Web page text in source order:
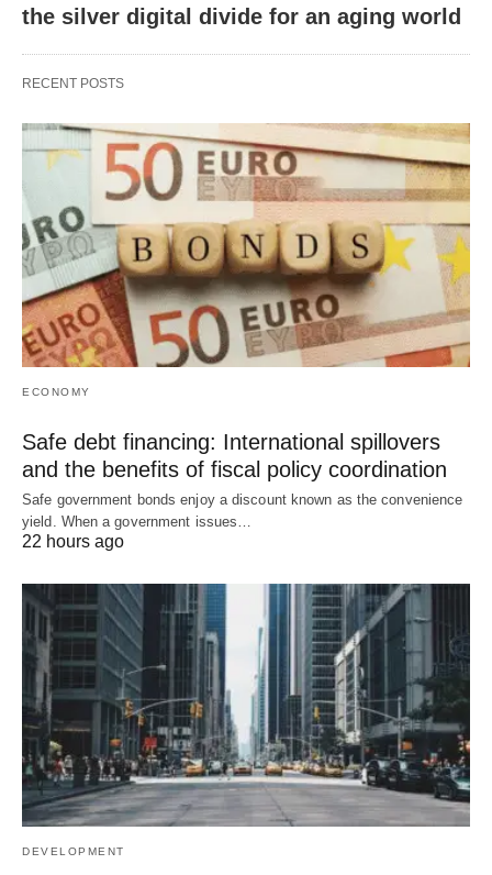
the silver digital divide for an aging world
RECENT POSTS
ECONOMY
Safe debt financing: International spillovers
and the benefits of fiscal policy coordination
Safe government bonds enjoy a discount known as the convenience
yield. When a government issues…
22 hours ago
DEVELOPMENT